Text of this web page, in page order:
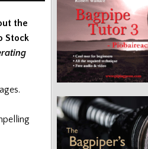
the
Stock